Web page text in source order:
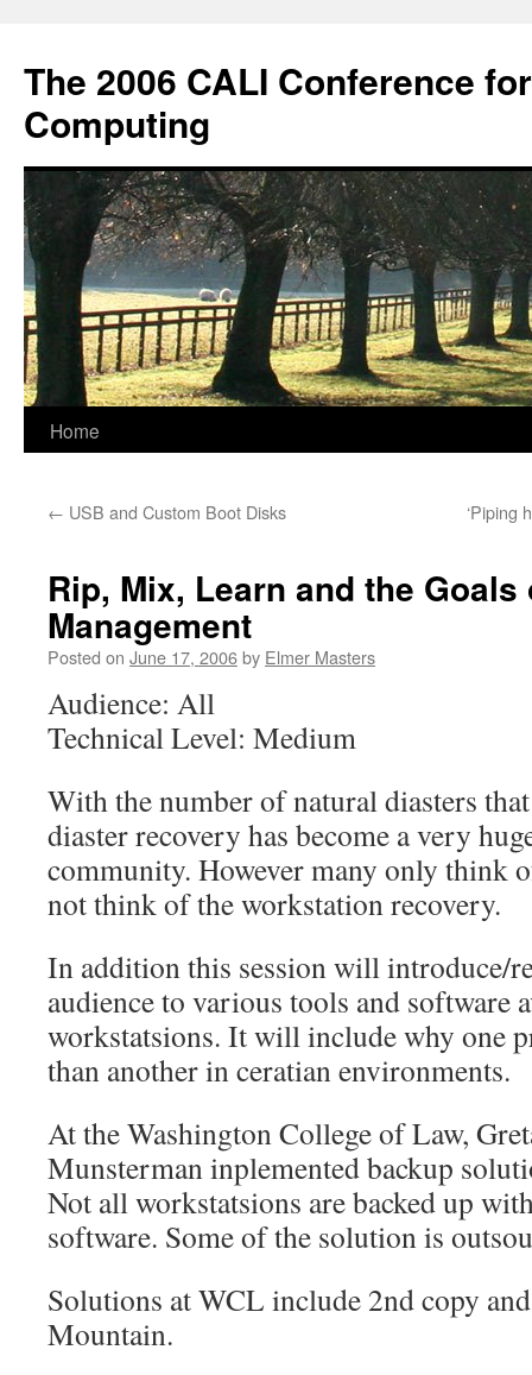
content
The 2006 CALI Conference
Computing
Home
← USB and Custom Boot Disks ‘Piping
Rip, Mix, Learn and the Goals
Management
Posted on June 17, 2006by Elmer Masters
Audience: All
Technical Level: Medium
With the number of natural diasters
diaster recovery has become a very
community. However many only think
not think of the workstation recovery.
In addition this session will introduce/
audience to various tools and software
workstatsions. It will include why one
than another in ceratian environments.
At the Washington College of Law,
Munsterman inplemented backup
Not all workstatsions are backed up
software. Some of the solution is
Solutions at WCL include 2nd copy
Mountain.